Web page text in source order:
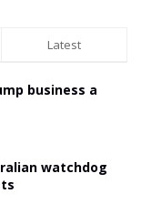
Latest
business a
watchdog